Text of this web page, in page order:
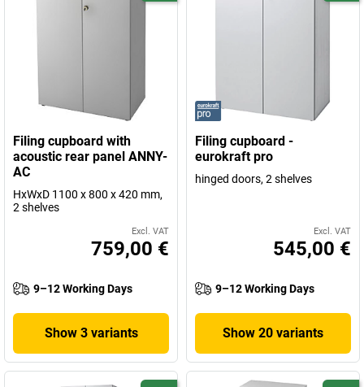
Filing cupboard with
acoustic rear panel ANNY-
AC
HxWxD 1100 x 800 x 420 mm,
2 shelves
Excl. VAT
759,00 €
9–12 Working Days
Show 3 variants
Filing cupboard -
eurokraft pro
hinged doors, 2 shelves
Excl. VAT
545,00 €
9–12 Working Days
Show 20 variants